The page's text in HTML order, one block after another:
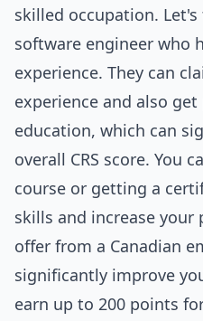
skilled occupation.
software engineer who
experience. They can
experience and also
education, which can
overall CRS score. You
course or getting a
skills and increase
offer from a Canadian
significantly improve
earn up to 200 points